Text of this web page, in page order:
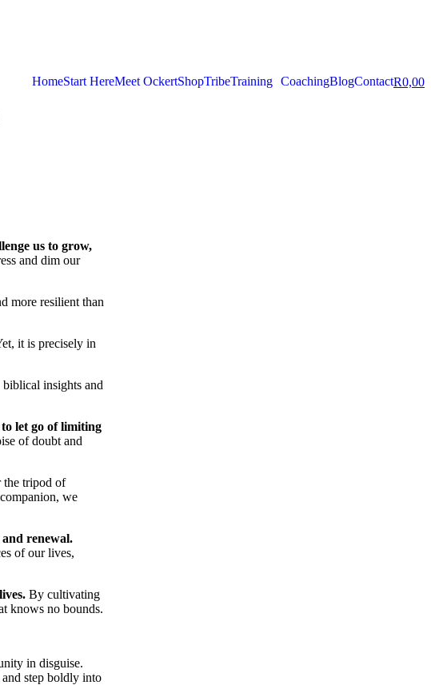
HomeStart HereMeet OckertShopTribeTraining CoachingBlogContactR0,00
us to grow,
and dim our
more resilient than
it is precisely in
insights and
let go of limiting
of doubt and
the tripod of
we
renewal.
of our lives,
By cultivating
knows no bounds.
in disguise.
step boldly into